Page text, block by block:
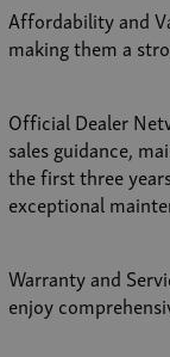
Affordability and
making them a
Official Dealer
sales guidance,
the first three
exceptional
Warranty and
enjoy